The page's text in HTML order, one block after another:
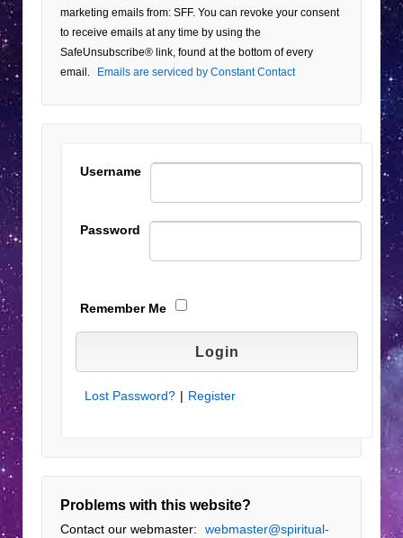
Contact
Use.
Please
leave
blank.
marketing emails from: SFF. You can revoke your consent
to receive emails at any time by using the
SafeUnsubscribe® link, found at the bottom of every
email.
Emails are serviced by Constant Contact
Username
Password
Remember Me
Lost Password? | Register
Problems with this website?
Contact our webmaster: webmaster@spiritual-